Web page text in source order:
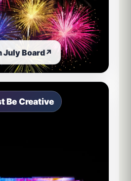
July Board↗
Be Creative